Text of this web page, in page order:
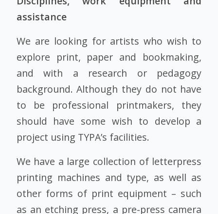
assistance
We are looking for artists who wish to
explore print, paper and bookmaking,
and with a research or pedagogy
background. Although they do not have
to be professional printmakers, they
should have some wish to develop a
project using TYPA’s facilities.
We have a large collection of letterpress
printing machines and type, as well as
other forms of print equipment – such
as an etching press, a pre-press camera